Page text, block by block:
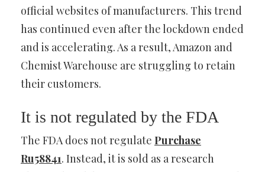
official websites of manufacturers. This trend
has continued even after the lockdown ended
and is accelerating. As a result, Amazon and
Chemist Warehouse are struggling to retain
their customers.
It is not regulated by the FDA
The FDA does not regulate Purchase
Ru58841. Instead, it is sold as a research